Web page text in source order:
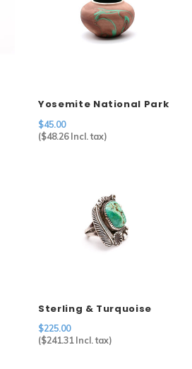
Yosemite National Park
Pot
$45.00
($48.26Incl. tax)
Sterling & Turquoise
Ring
$225.00
($241.31Incl. tax)